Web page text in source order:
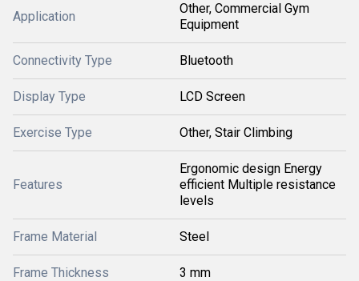
Application
Other, Commercial Gym
Equipment
Connectivity Type Bluetooth
Display Type LCD Screen
Exercise Type Other, Stair Climbing
Features
Ergonomic design Energy
efficient Multiple resistance
levels
Frame Material Steel
Frame Thickness 3 mm